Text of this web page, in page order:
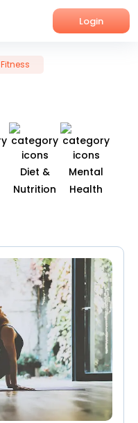
Login
Fitness
Diet &
Nutrition
Mental
Health